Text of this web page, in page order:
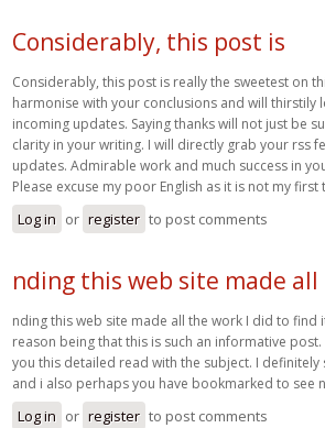
Considerably, this post is
Considerably, this post is really the sweetest on
harmonise with your conclusions and will
incoming updates. Saying thanks will not just be
clarity in your writing. I will directly grab your rss
updates. Admirable work and much success in
Please excuse my poor English as it is not my
Log in or register to post comments
nding this web site made all
nding this web site made all the work I did to find
reason being that this is such an informative
you this detailed read with the subject. I
and i also perhaps you have bookmarked to see
Log in or register to post comments